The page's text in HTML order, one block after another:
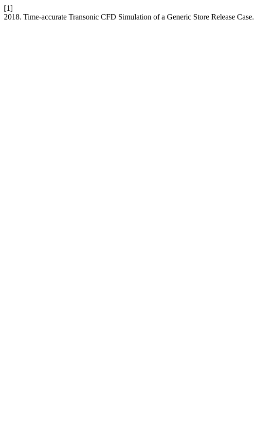
[1]
2018. Time-accurate Transonic CFD Simulation of a Generic Store Release Case.